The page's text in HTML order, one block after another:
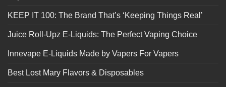
KEEP IT 100: The Brand That’s ‘Keeping Things Real’
Juice Roll-Upz E-Liquids: The Perfect Vaping Choice
Innevape E-Liquids Made by Vapers For Vapers
Best Lost Mary Flavors & Disposables